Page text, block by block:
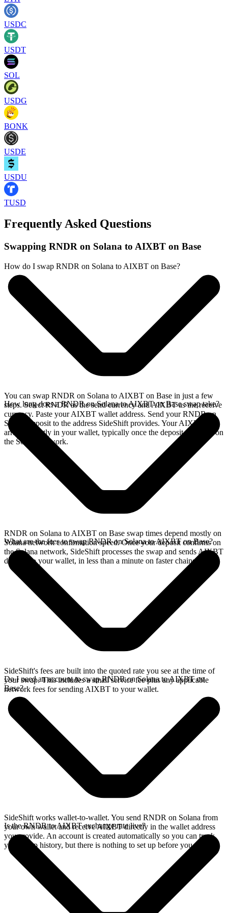
USDC
USDT
SOL
USDG
BONK
USDE
USDU
TUSD
Frequently Asked Questions
Swapping RNDR on Solana to AIXBT on Base
How do I swap RNDR on Solana to AIXBT on Base?
You can swap RNDR on Solana to AIXBT on Base in just a few
steps. Select RNDR as the send currency and AIXBT as the receive
currency. Paste your AIXBT wallet address. Send your RNDR on
Solana deposit to the address SideShift provides. Your AIXBT
arrives directly in your wallet, typically once the deposit confirms on
the Solana network.
How long does a RNDR on Solana to AIXBT on Base swap take?
RNDR on Solana to AIXBT on Base swap times depend mostly on
Solana network confirmation speed. Once your deposit confirms on
the Solana network, SideShift processes the swap and sends AIXBT
directly to your wallet, in less than a minute on faster chains.
What are the fees to swap RNDR on Solana to AIXBT on Base?
SideShift's fees are built into the quoted rate you see at the time of
your swap. This includes a small service fee plus any applicable
network fees for sending AIXBT to your wallet.
Do I need an account to swap RNDR on Solana to AIXBT on
Base?
SideShift works wallet-to-wallet. You send RNDR on Solana from
your own wallet and receive AIXBT directly in the wallet address
you provide. An account is created automatically so you can track
your swap history, but there is nothing to set up before you swap.
Is the RNDR to AIXBT exchange rate live?